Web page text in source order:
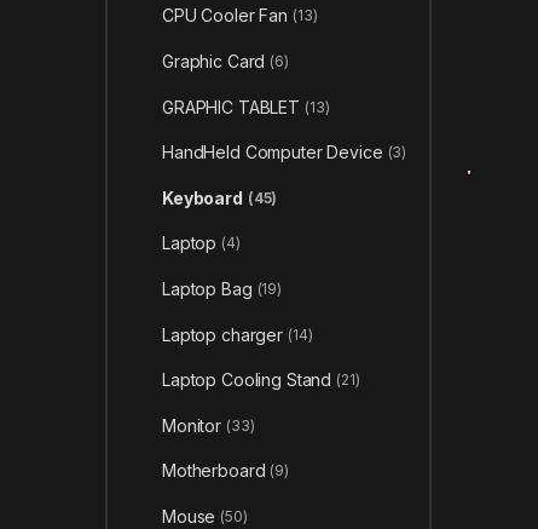
CPU Cooler Fan (13)
Graphic Card (6)
GRAPHIC TABLET (13)
HandHeld Computer Device (3)
Keyboard (45)
Laptop (4)
Laptop Bag (19)
Laptop charger (14)
Laptop Cooling Stand (21)
Monitor (33)
Motherboard (9)
Mouse (50)